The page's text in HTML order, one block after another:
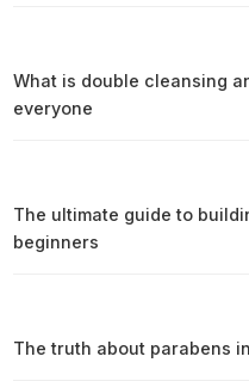
What is double cleansing
everyone
The ultimate guide to
beginners
The truth about parabens